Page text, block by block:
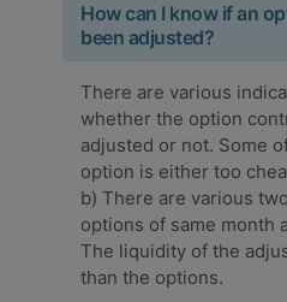
How can I know if an
been adjusted?
There are various
whether the option
adjusted or not. Some
option is either too
b) There are various
options of same month
The liquidity of the
than the options.